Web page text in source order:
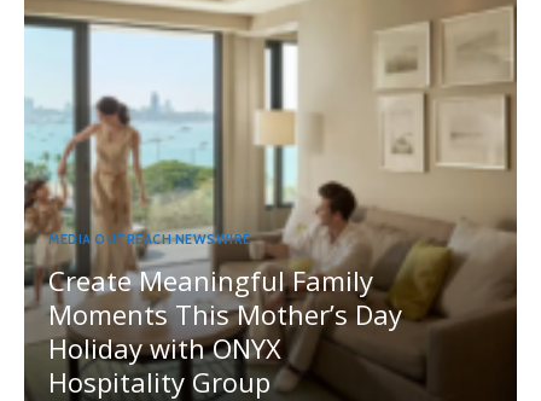
MEDIA OUTREACH NEWSWIRE
Create Meaningful Family
Moments This Mother’s Day
Holiday with ONYX
Hospitality Group